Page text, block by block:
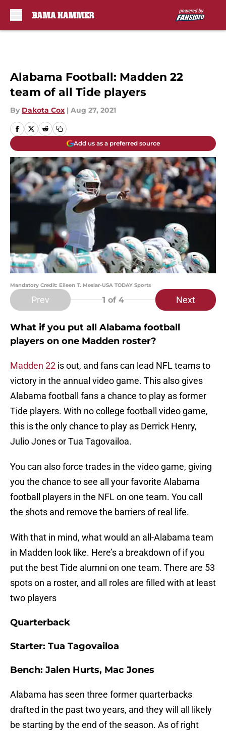
Alabama Football: Madden 22
team of all Tide players
By Dakota Cox | Aug 27, 2021
Add us as a preferred source
Mandatory Credit: Eileen T. Meslar-USA TODAY Sports
Prev 1 of 4 Next
What if you put all Alabama football
players on one Madden roster?
Madden 22 is out, and fans can lead NFL teams to
victory in the annual video game. This also gives
Alabama football fans a chance to play as former
Tide players. With no college football video game,
this is the only chance to play as Derrick Henry,
Julio Jones or Tua Tagovailoa.
You can also force trades in the video game, giving
you the chance to see all your favorite Alabama
football players in the NFL on one team. You call
the shots and remove the barriers of real life.
With that in mind, what would an all-Alabama team
in Madden look like. Here’s a breakdown of if you
put the best Tide alumni on one team. There are 53
spots on a roster, and all roles are filled with at least
two players
Quarterback
Starter: Tua Tagovailoa
Bench: Jalen Hurts, Mac Jones
Alabama has seen three former quarterbacks
drafted in the past two years, and they will all likely
be starting by the end of the season. As of right